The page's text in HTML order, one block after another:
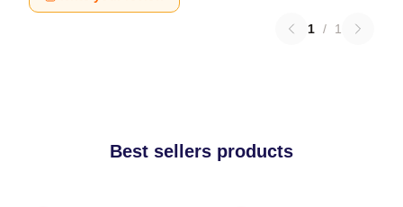
1 / 1
Best sellers products